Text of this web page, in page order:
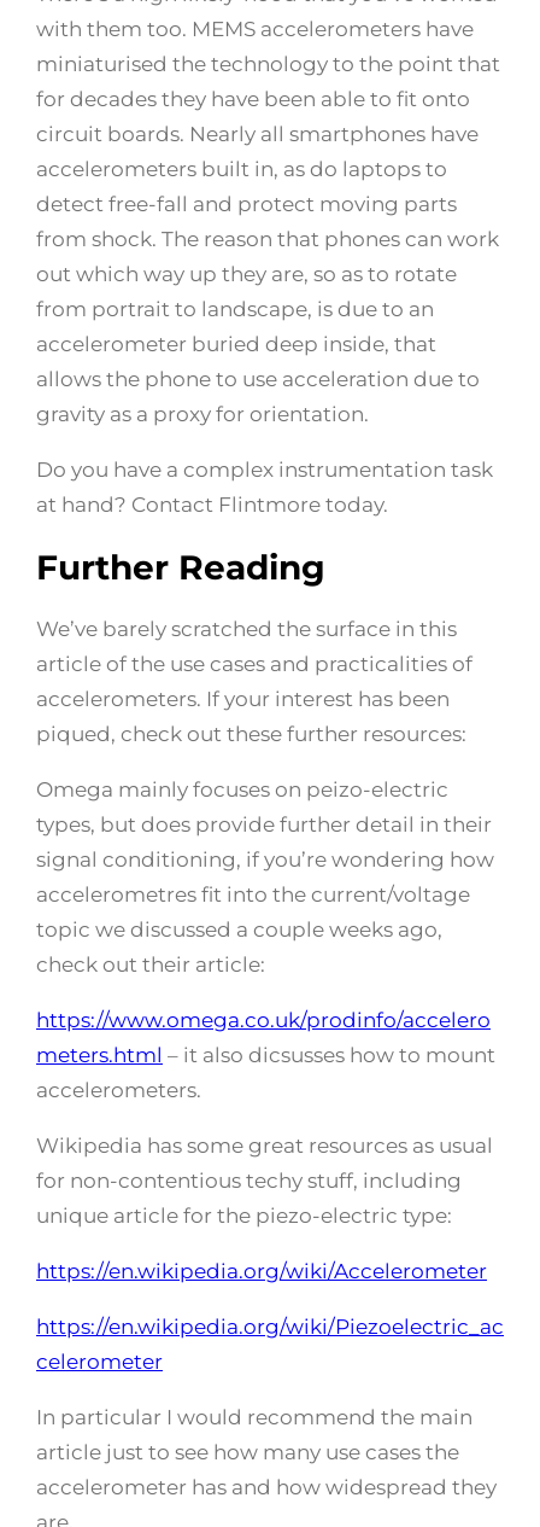
with them too. MEMS accelerometers have
miniaturised the technology to the point that
for decades they have been able to fit onto
circuit boards. Nearly all smartphones have
accelerometers built in, as do laptops to
detect free-fall and protect moving parts
from shock. The reason that phones can work
out which way up they are, so as to rotate
from portrait to landscape, is due to an
accelerometer buried deep inside, that
allows the phone to use acceleration due to
gravity as a proxy for orientation.
Do you have a complex instrumentation task
at hand? Contact Flintmore today.
Further Reading
We’ve barely scratched the surface in this
article of the use cases and practicalities of
accelerometers. If your interest has been
piqued, check out these further resources:
Omega mainly focuses on peizo-electric
types, but does provide further detail in their
signal conditioning, if you’re wondering how
accelerometres fit into the current/voltage
topic we discussed a couple weeks ago,
check out their article:
https://www.omega.co.uk/prodinfo/accelero
meters.html – it also dicsusses how to mount
accelerometers.
Wikipedia has some great resources as usual
for non-contentious techy stuff, including
unique article for the piezo-electric type:
https://en.wikipedia.org/wiki/Accelerometer
https://en.wikipedia.org/wiki/Piezoelectric_ac
celerometer
In particular I would recommend the main
article just to see how many use cases the
accelerometer has and how widespread they
are.